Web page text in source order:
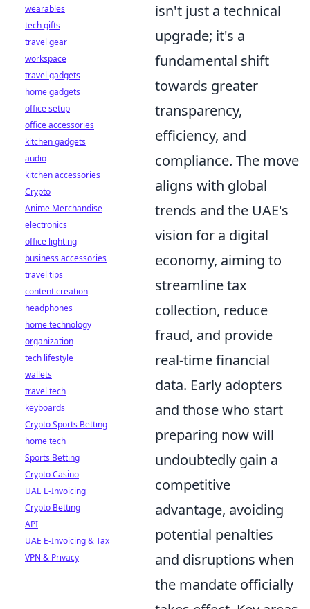
isn't just a technical
upgrade; it's a
fundamental shift
towards greater
transparency,
efficiency, and
compliance. The move
aligns with global
trends and the UAE's
vision for a digital
economy, aiming to
streamline tax
collection, reduce
fraud, and provide
real-time financial
data. Early adopters
and those who start
preparing now will
undoubtedly gain a
competitive
advantage, avoiding
potential penalties
and disruptions when
the mandate officially
wearables
tech gifts
travel gear
workspace
travel gadgets
home gadgets
office setup
office accessories
kitchen gadgets
audio
kitchen accessories
Crypto
Anime Merchandise
electronics
office lighting
business accessories
travel tips
content creation
headphones
home technology
organization
tech lifestyle
wallets
travel tech
keyboards
Crypto Sports Betting
home tech
Sports Betting
Crypto Casino
UAE E-Invoicing
Crypto Betting
API
UAE E-Invoicing & Tax
VPN & Privacy